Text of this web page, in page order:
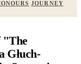
JOURNEY
"The
Głuch-